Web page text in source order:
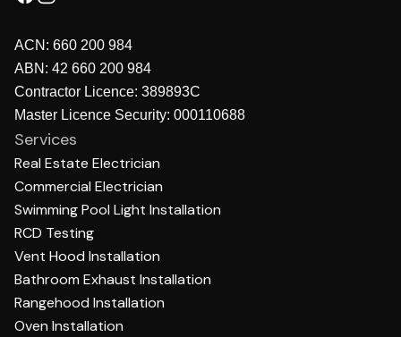
ACN: 660 200 984
ABN: 42 660 200 984
Contractor Licence: 389893C
Master Licence Security: 000110688
Services
Real Estate Electrician
Commercial Electrician
Swimming Pool Light Installation
RCD Testing
Vent Hood Installation
Bathroom Exhaust Installation
Rangehood Installation
Oven Installation